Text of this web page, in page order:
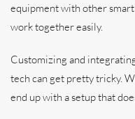
equipment with other
work together easily.
Customizing and
tech can get pretty tricky.
end up with a setup that